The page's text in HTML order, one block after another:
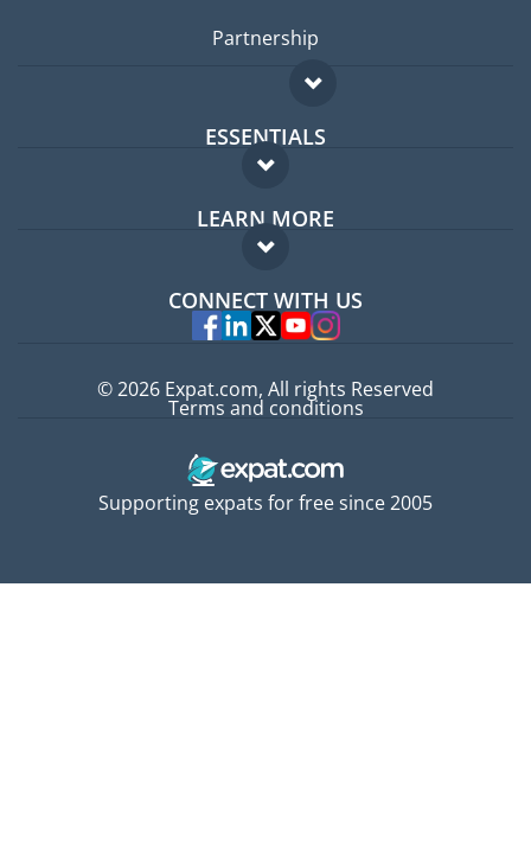
Partnership
ESSENTIALS
Expat forum
Expat guide
LEARN MORE
FAQ
Experts
CONNECT WITH US
Supporting expats for free since 2005
© 2026 Expat.com, All rights Reserved
Terms and conditions